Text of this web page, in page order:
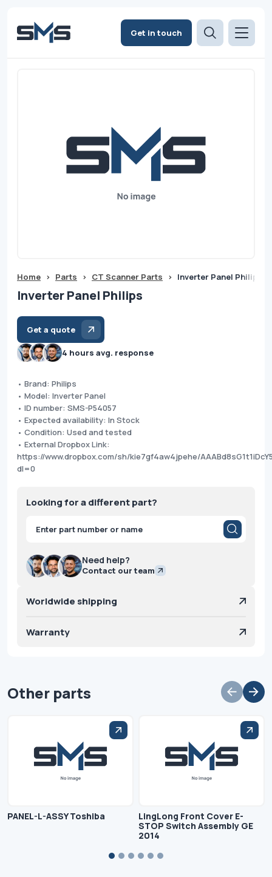
Get in touch
Home > Parts > CT Scanner Parts > Inverter Panel Philips
Inverter Panel Philips
Get a quote
4 hours avg. response
• Brand: Philips
• Model: Inverter Panel
• ID number: SMS-P54057
• Expected availability: In Stock
• Condition: Used and tested
• External Dropbox Link:
https://www.dropbox.com/sh/kie7gf4aw4jpehe/
dl=0
Looking for a different part?
Products
search
Need help?
Contact our team
Worldwide shipping
Warranty
Other parts
PANEL-L-ASSY Toshiba
LingLong Front Cover E-
STOP Switch Assembly GE
2014